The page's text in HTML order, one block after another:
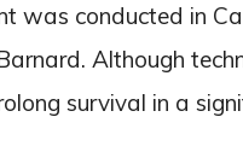
was conducted in
Although
survival in a